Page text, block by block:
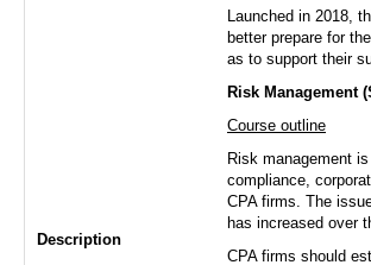
Description
Launched in 2018,
better prepare for
as to support their
Risk Management
Course outline
Risk management
compliance,
CPA firms. The
has increased over
CPA firms should